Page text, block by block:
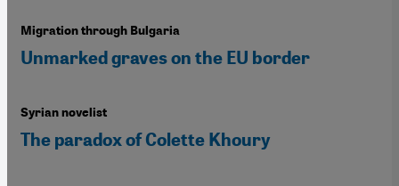
Migration through Bulgaria
Unmarked graves on the EU border
Syrian novelist
The paradox of Colette Khoury